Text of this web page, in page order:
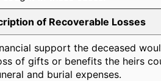
of Recoverable Losses
support the deceased
of gifts or benefits the heirs
and burial expenses.